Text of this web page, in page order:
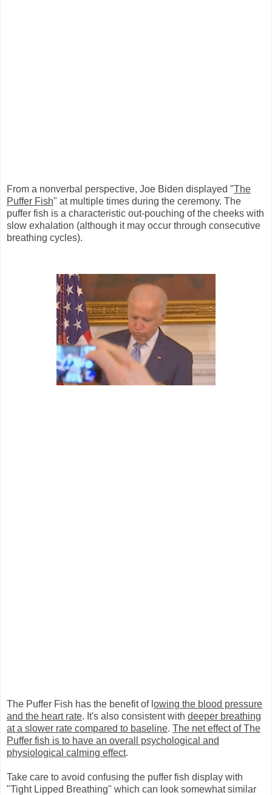
From a nonverbal perspective, Joe Biden displayed "The
Puffer Fish" at multiple times during the ceremony. The
puffer fish is a characteristic out-pouching of the cheeks with
slow exhalation (although it may occur through consecutive
breathing cycles).
The Puffer Fish has the benefit of l owing the blood pressure
and the heart rate. It's also consistent with deeper breathing
at a slower rate compared to baseline. The net effect of The
Puffer fish is to have an overall psychological and
physiological calming effect.
Take care to avoid confusing the puffer fish display with
"Tight Lipped Breathing" which can look somewhat similar